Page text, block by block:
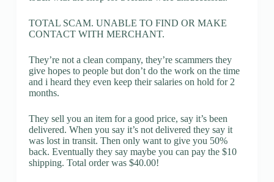
TOTAL SCAM. UNABLE TO FIND OR MAKE
CONTACT WITH MERCHANT.
They’re not a clean company, they’re scammers they
give hopes to people but don’t do the work on the time
and i heard they even keep their salaries on hold for 2
months.
They sell you an item for a good price, say it’s been
delivered. When you say it’s not delivered they say it
was lost in transit. Then only want to give you 50%
back. Eventually they say maybe you can pay the $10
shipping. Total order was $40.00!